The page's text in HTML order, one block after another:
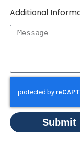
Additional
Submit